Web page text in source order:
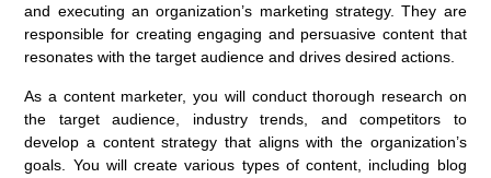
and executing an organization’s marketing strategy. They are
responsible for creating engaging and persuasive content that
resonates with the target audience and drives desired actions.
As a content marketer, you will conduct thorough research on
the target audience, industry trends, and competitors to
develop a content strategy that aligns with the organization’s
goals. You will create various types of content, including blog